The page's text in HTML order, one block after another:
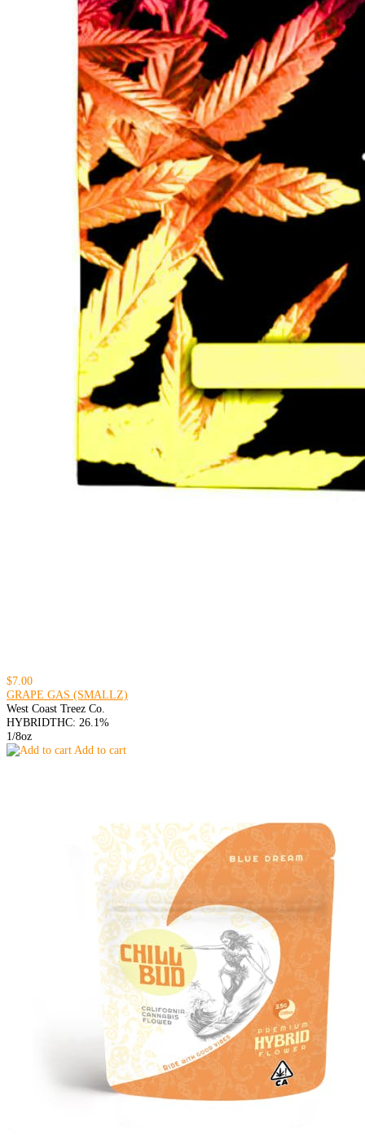
$7.00
GRAPE GAS (SMALLZ)
West Coast Treez Co.
HYBRIDTHC: 26.1%
1/8oz
Add to cart